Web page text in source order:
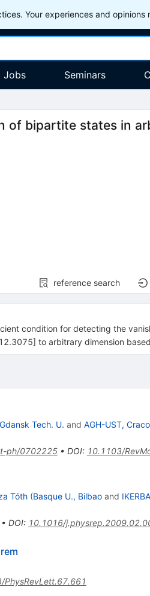
Your experiences and opinions
Jobs Seminars
of bipartite states in
reference search
condition for detecting the
to arbitrary dimension
Gdansk Tech. U. and AGH-UST,
ph/0702225• DOI: 10.1103/
Tóth (Basque U., Bilbaoand
DOI: 10.1016/
PhysRevLett.67.661